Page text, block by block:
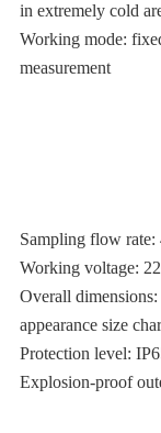
in extremely cold
Working mode:
measurement
Sampling flow rate:
Working voltage:
Overall
appearance size
Protection level:
Explosion-proof